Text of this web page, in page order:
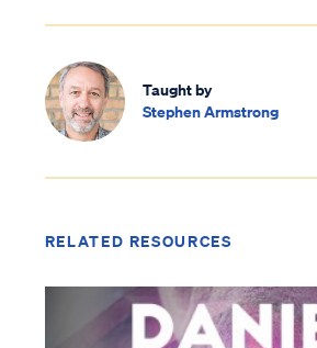
Taught by
Stephen Armstrong
RELATED RESOURCES